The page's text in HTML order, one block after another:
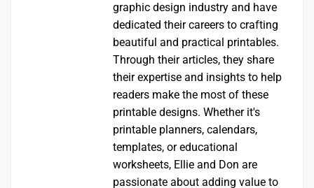
graphic design industry and have
dedicated their careers to crafting
beautiful and practical printables.
Through their articles, they share
their expertise and insights to help
readers make the most of these
printable designs. Whether it's
printable planners, calendars,
templates, or educational
worksheets, Ellie and Don are
passionate about adding value to